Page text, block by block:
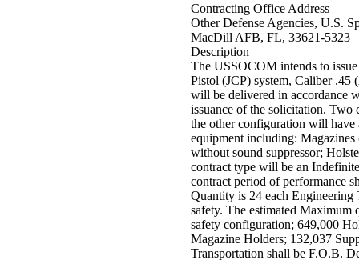
Contracting Office Address
Other Defense Agencies, U.S.
MacDill AFB, FL, 33621-5323
Description
The USSOCOM intends to
Pistol (JCP) system, Caliber
will be delivered in accordance
issuance of the solicitation.
the other configuration will have
equipment including:
without sound suppressor;
contract type will be an
contract period of performance
Quantity is 24 each Engineering
safety. The estimated Maximum
safety configuration; 649,000
Magazine Holders; 132,037
Transportation shall be F.O.B.